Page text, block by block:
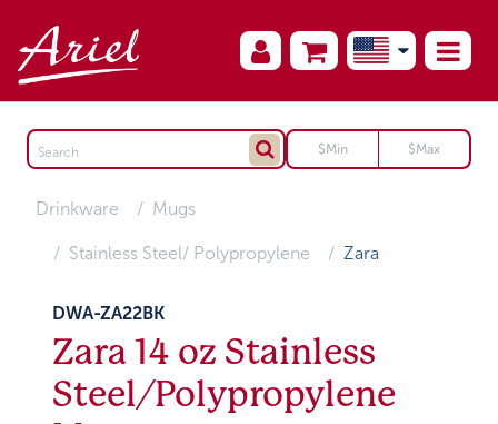
Drinkware Mugs
Stainless Steel/ Polypropylene Zara
DWA-ZA22BK
Zara 14 oz Stainless
Steel/Polypropylene